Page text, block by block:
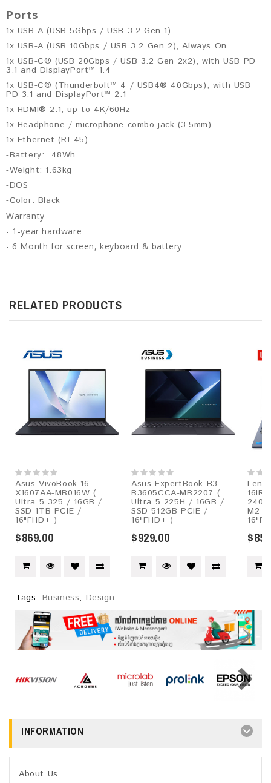
Ports
1x USB-A (USB 5Gbps / USB 3.2 Gen 1)
1x USB-A (USB 10Gbps / USB 3.2 Gen 2), Always On
1x USB-C® (USB 20Gbps / USB 3.2 Gen 2x2), with USB PD
3.1 and DisplayPort™ 1.4
1x USB-C® (Thunderbolt™ 4 / USB4® 40Gbps), with USB
PD 3.1 and DisplayPort™ 2.1
1x HDMI® 2.1, up to 4K/60Hz
1x Headphone / microphone combo jack (3.5mm)
1x Ethernet (RJ-45)
-Battery: 48Wh
-Weight: 1.63kg
-DOS
-Color: Black
Warranty
- 1-year hardware
- 6 Month for screen, keyboard & battery
RELATED PRODUCTS
Asus VivoBook 16
X1607AA-MB016W (
Ultra 5 325 / 16GB /
SSD 1TB PCIE /
16"FHD+ )
$869.00
Asus ExpertBook B3
B3605CCA-MB2207 (
Ultra 5 225H / 16GB /
SSD 512GB PCIE /
16"FHD+ )
$929.00
M2
Tags: Business, Design
INFORMATION
About Us